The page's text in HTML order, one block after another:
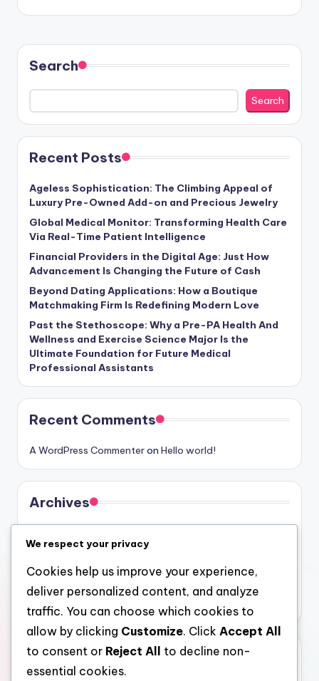
Search
Search
Recent Posts
Ageless Sophistication: The Climbing Appeal of
Luxury Pre-Owned Add-on and Precious Jewelry
Global Medical Monitor: Transforming Health Care
Via Real-Time Patient Intelligence
Financial Providers in the Digital Age: Just How
Advancement Is Changing the Future of Cash
Beyond Dating Applications: How a Boutique
Matchmaking Firm Is Redefining Modern Love
Past the Stethoscope: Why a Pre-PA Health And
Wellness and Exercise Science Major Is the
Ultimate Foundation for Future Medical
Professional Assistants
Recent Comments
A WordPress Commenteron Hello world!
Archives
July 2026
June 2026
May 2026
Categories
We respect your privacy
Cookies help us improve your experience,
deliver personalized content, and analyze
traffic. You can choose which cookies to
allow by clicking Customize. Click Accept All
to consent or Reject All
to decline non-
essential cookies.